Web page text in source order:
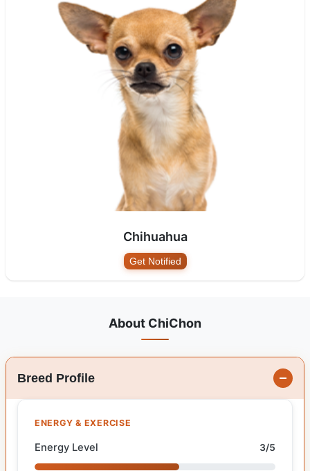
Chihuahua
Get Notified
About ChiChon
Breed Profile
ENERGY & EXERCISE
Energy Level 3/5